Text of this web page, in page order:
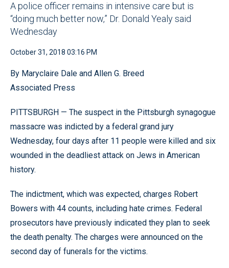
A police officer remains in intensive care but is
“doing much better now,” Dr. Donald Yealy said
Wednesday
October 31, 2018 03:16 PM
By Maryclaire Dale and Allen G. Breed
Associated Press
PITTSBURGH — The suspect in the Pittsburgh synagogue
massacre was indicted by a federal grand jury
Wednesday, four days after 11 people were killed and six
wounded in the deadliest attack on Jews in American
history.
The indictment, which was expected, charges Robert
Bowers with 44 counts, including hate crimes. Federal
prosecutors have previously indicated they plan to seek
the death penalty. The charges were announced on the
second day of funerals for the victims.